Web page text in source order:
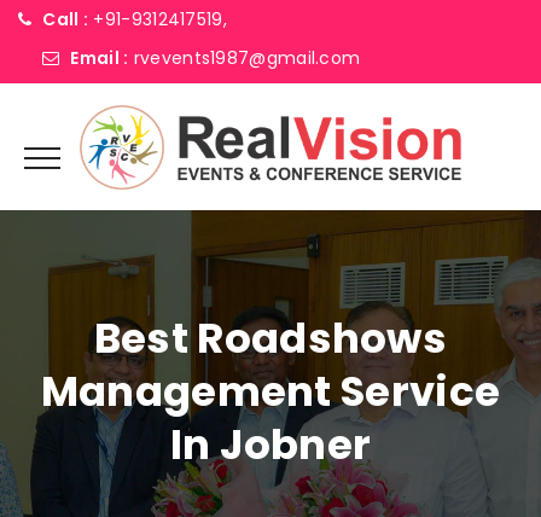
Call : +91-9312417519,
Email : rvevents1987@gmail.com
Best Roadshows
Management Service
In Jobner